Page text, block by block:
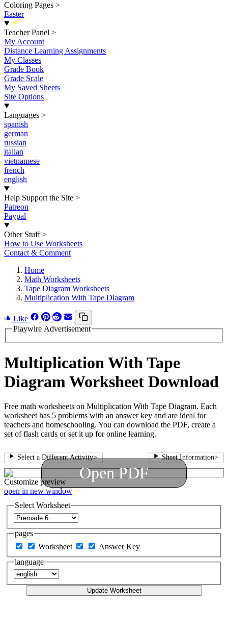
Coloring Pages >
Easter
New
Teacher Panel >
My Account
Distance Learning Assignments
My Classes
Grade Book
Grade Scale
My Saved Sheets
Site Options
Languages >
spanish
german
russian
italian
vietnamese
french
english
Help Support the Site >
Patreon
Paypal
Other Stuff >
How to Use Worksheets
Contact & Comment
Home
Math Worksheets
Tape Diagram Worksheets
Multiplication With Tape Diagram
Like
Playwire Advertisement
Multiplication With Tape
Diagram Worksheet Download
Free math worksheets on Multiplication With Tape Diagram. Each
worksheet has 5 problems with an answer key and are ideal for
teachers and homeschooling. You can download the PDF, create a
set of flash cards or set it up for online learning.
Select a Different Activity> Sheet Information>
Open PDF
Customize preview
open in new window
Select Worksheet
pages
Worksheet
Answer Key
language
Update Worksheet